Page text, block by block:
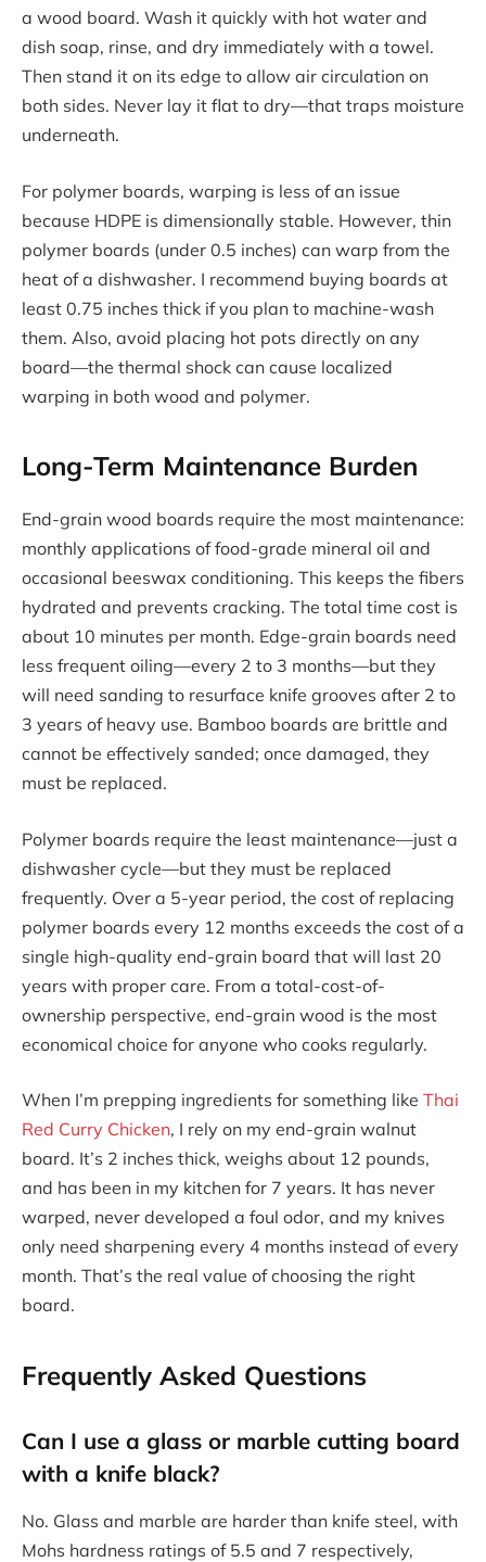
a wood board. Wash it quickly with hot water and
dish soap, rinse, and dry immediately with a towel.
Then stand it on its edge to allow air circulation on
both sides. Never lay it flat to dry—that traps moisture
underneath.
For polymer boards, warping is less of an issue
because HDPE is dimensionally stable. However, thin
polymer boards (under 0.5 inches) can warp from the
heat of a dishwasher. I recommend buying boards at
least 0.75 inches thick if you plan to machine-wash
them. Also, avoid placing hot pots directly on any
board—the thermal shock can cause localized
warping in both wood and polymer.
Long-Term Maintenance Burden
End-grain wood boards require the most maintenance:
monthly applications of food-grade mineral oil and
occasional beeswax conditioning. This keeps the fibers
hydrated and prevents cracking. The total time cost is
about 10 minutes per month. Edge-grain boards need
less frequent oiling—every 2 to 3 months—but they
will need sanding to resurface knife grooves after 2 to
3 years of heavy use. Bamboo boards are brittle and
cannot be effectively sanded; once damaged, they
must be replaced.
Polymer boards require the least maintenance—just a
dishwasher cycle—but they must be replaced
frequently. Over a 5-year period, the cost of replacing
polymer boards every 12 months exceeds the cost of a
single high-quality end-grain board that will last 20
years with proper care. From a total-cost-of-
ownership perspective, end-grain wood is the most
economical choice for anyone who cooks regularly.
When I’m prepping ingredients for something like Thai
Red Curry Chicken, I rely on my end-grain walnut
board. It’s 2 inches thick, weighs about 12 pounds,
and has been in my kitchen for 7 years. It has never
warped, never developed a foul odor, and my knives
only need sharpening every 4 months instead of every
month. That’s the real value of choosing the right
board.
Frequently Asked Questions
Can I use a glass or marble cutting board
with a knife black?
No. Glass and marble are harder than knife steel, with
Mohs hardness ratings of 5.5 and 7 respectively,